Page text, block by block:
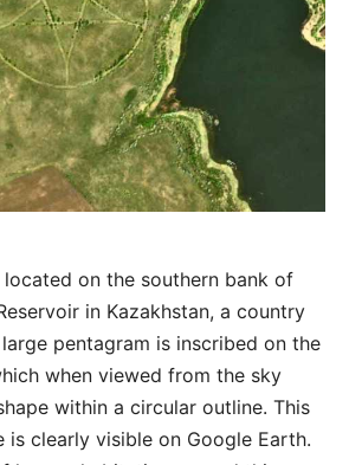
located on the southern bank of
in Kazakhstan, a country
pentagram is inscribed on the
when viewed from the sky
within a circular outline. This
clearly visible on Google Earth.